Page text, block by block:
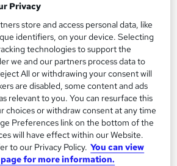
PA
Assistant
Privacy
store and access personal data, like
identifiers, on your device. Selecting
technologies to support the
we and our partners process data to
All or withdrawing your consent will
are disabled, some content and ads
relevant to you. You can resurface this
choices or withdraw consent at any time
Preferences link on the bottom of the
will have effect within our Website.
to our Privacy Policy. You can view
for more information.